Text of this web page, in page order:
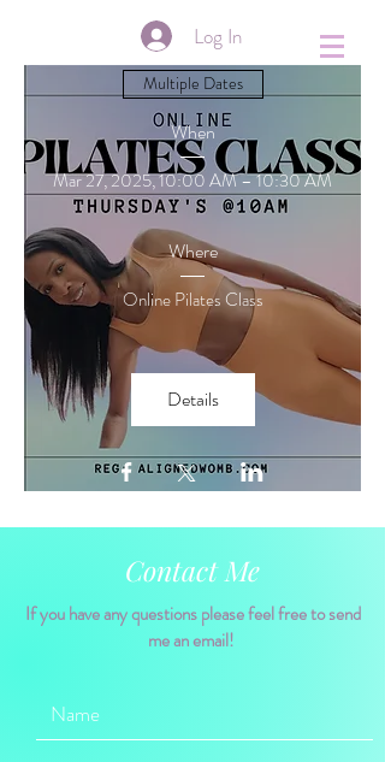
Log In
Multiple Dates
When
Mar 27, 2025, 10:00 AM – 10:30 AM
Where
Online Pilates Class
Details
Contact Me
If you have any questions please feel free to send
me an email!